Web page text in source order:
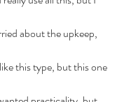
about the upkeep,
like this type, but this one